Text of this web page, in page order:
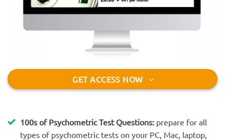
GET ACCESS NOW
100s of Psychometric Test Questions: prepare for all
types of psychometric tests on your PC, Mac, laptop,